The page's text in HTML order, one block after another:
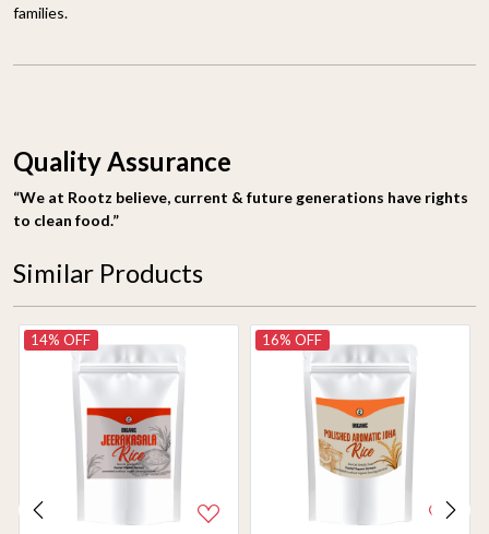
families.
Quality Assurance
“We at Rootz believe, current & future generations have rights
to clean food.”
Similar Products
14% OFF 16% OFF